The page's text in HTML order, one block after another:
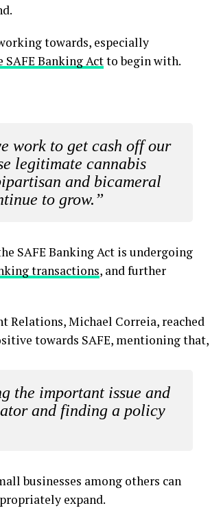
towards, especially
Banking Actto begin with.
work to get cash off our
legitimate cannabis
and bicameral
to grow.”
SAFE Banking Act is undergoing
transactions, and further
Relations, Michael Correia, reached
towards SAFE, mentioning that,
the important issue and
and finding a policy
businesses among others can
expand.